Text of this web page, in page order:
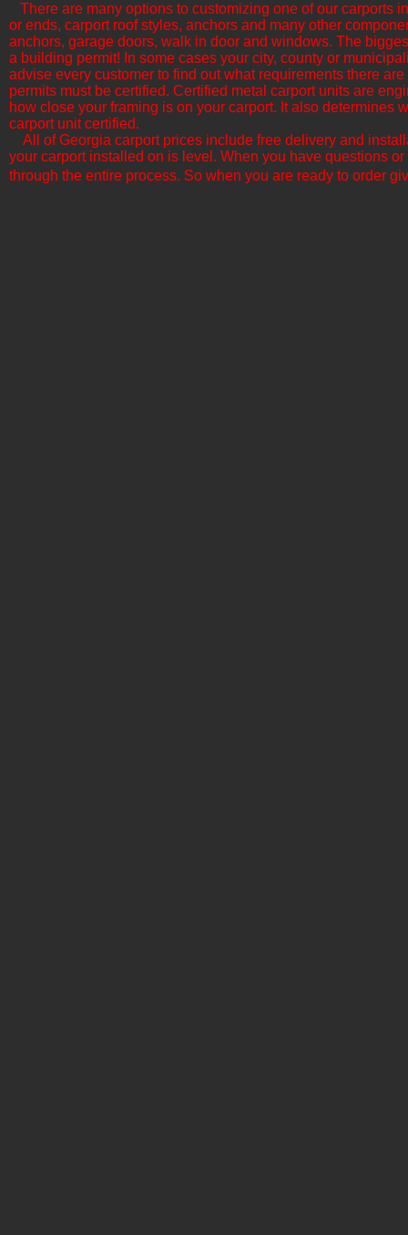
There are many options to customizing one of our carports
or ends, carport roof styles, anchors and many other
anchors, garage doors, walk in door and windows. The
a building permit! In some cases your city, county or
advise every customer to find out what requirements there
permits must be certified. Certified metal carport units are
how close your framing is on your carport. It also determines
carport unit certified.
All of Georgia​ carport prices include free delivery and
your carport installed on is level. When you have questions
through the entire process. So when you are ready to order